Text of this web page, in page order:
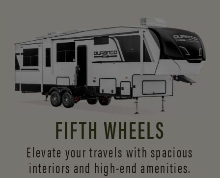
FIFTH WHEELS
Elevate your travels with spacious
interiors and high-end amenities.